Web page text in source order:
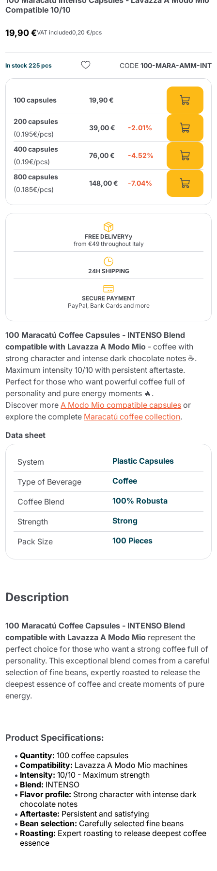
Compatible 10/10
19,90 €VAT included0,20 €/pcs
In stock 225 pcs CODE 100-MARA-AMM-INT
100 capsules 19,90 €
200 capsules
(0.195€/pcs)
39,00 € -2.01%
400 capsules
(0.19€/pcs)
76,00 € -4.52%
800 capsules
(0.185€/pcs)
148,00 € -7.04%
FREE DELIVERYy
from €49 throughout Italy
24H SHIPPING
SECURE PAYMENT
PayPal, Bank Cards and more
100 Maracatú Coffee Capsules - INTENSO Blend
compatible with Lavazza A Modo Mio - coffee with
strong character and intense dark chocolate notes ☕.
Maximum intensity 10/10 with persistent aftertaste.
Perfect for those who want powerful coffee full of
personality and pure energy moments 🔥.
Discover moreA Modo Mio compatible capsules or
explore the complete Maracatú coffee collection.
Data sheet
System Plastic Capsules
Type of Beverage Coffee
Coffee Blend 100% Robusta
Strength Strong
Pack Size 100 Pieces
Description
100 Maracatú Coffee Capsules - INTENSO Blend
compatible with Lavazza A Modo Mio represent the
perfect choice for those who want a strong coffee full of
personality. This exceptional blend comes from a careful
selection of fine beans, expertly roasted to release the
deepest essence of coffee and create moments of pure
energy.
Product Specifications:
Quantity: 100 coffee capsules
Compatibility: Lavazza A Modo Mio machines
Intensity: 10/10 - Maximum strength
Blend: INTENSO
Flavor profile: Strong character with intense dark
chocolate notes
Aftertaste: Persistent and satisfying
Bean selection: Carefully selected fine beans
Roasting: Expert roasting to release deepest coffee
essence